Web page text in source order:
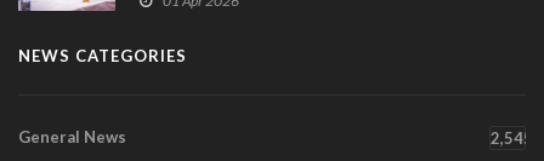
NEWS CATEGORIES
General News 2,545